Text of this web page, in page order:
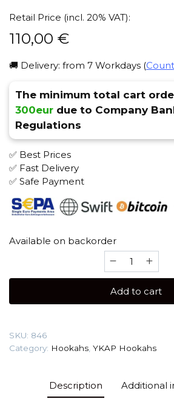
Retail Price (incl. 20% VAT):
110,00 €
🚚 Delivery: from 7 Workdays (
The minimum total cart
300eur due to Company
Regulations
✅ Best Prices
✅ Fast Delivery
✅ Safe Payment
Available on backorder
Ego
(Design
Add to cart
SKU: 846
Category: Hookahs, YKAP Hookahs
Description Additional